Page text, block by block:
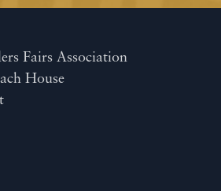
Fairs Association
House